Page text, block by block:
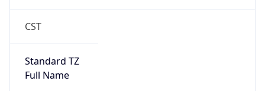
CST
Standard TZ
Full Name